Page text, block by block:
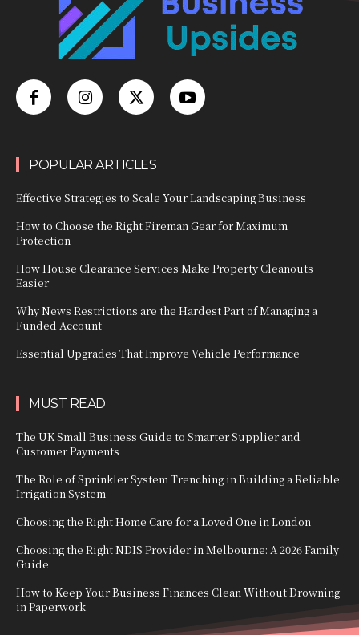
POPULAR ARTICLES
Effective Strategies to Scale Your Landscaping Business
How to Choose the Right Fireman Gear for Maximum
Protection
How House Clearance Services Make Property Cleanouts
Easier
Why News Restrictions are the Hardest Part of Managing a
Funded Account
Essential Upgrades That Improve Vehicle Performance
MUST READ
The UK Small Business Guide to Smarter Supplier and
Customer Payments
The Role of Sprinkler System Trenching in Building a Reliable
Irrigation System
Choosing the Right Home Care for a Loved One in London
Choosing the Right NDIS Provider in Melbourne: A 2026 Family
Guide
How to Keep Your Business Finances Clean Without Drowning
in Paperwork